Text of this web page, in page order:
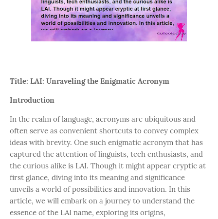
Title: LAI: Unraveling the Enigmatic Acronym
Introduction
In the realm of language, acronyms are ubiquitous and
often serve as convenient shortcuts to convey complex
ideas with brevity. One such enigmatic acronym that has
captured the attention of linguists, tech enthusiasts, and
the curious alike is LAI. Though it might appear cryptic at
first glance, diving into its meaning and significance
unveils a world of possibilities and innovation. In this
article, we will embark on a journey to understand the
essence of the LAI name, exploring its origins,